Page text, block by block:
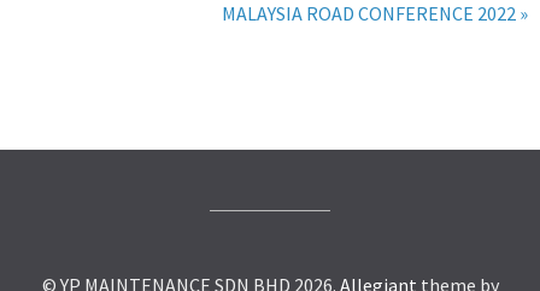
MALAYSIA ROAD CONFERENCE 2022 »
© YP MAINTENANCE SDN BHD 2026. Allegiant theme by